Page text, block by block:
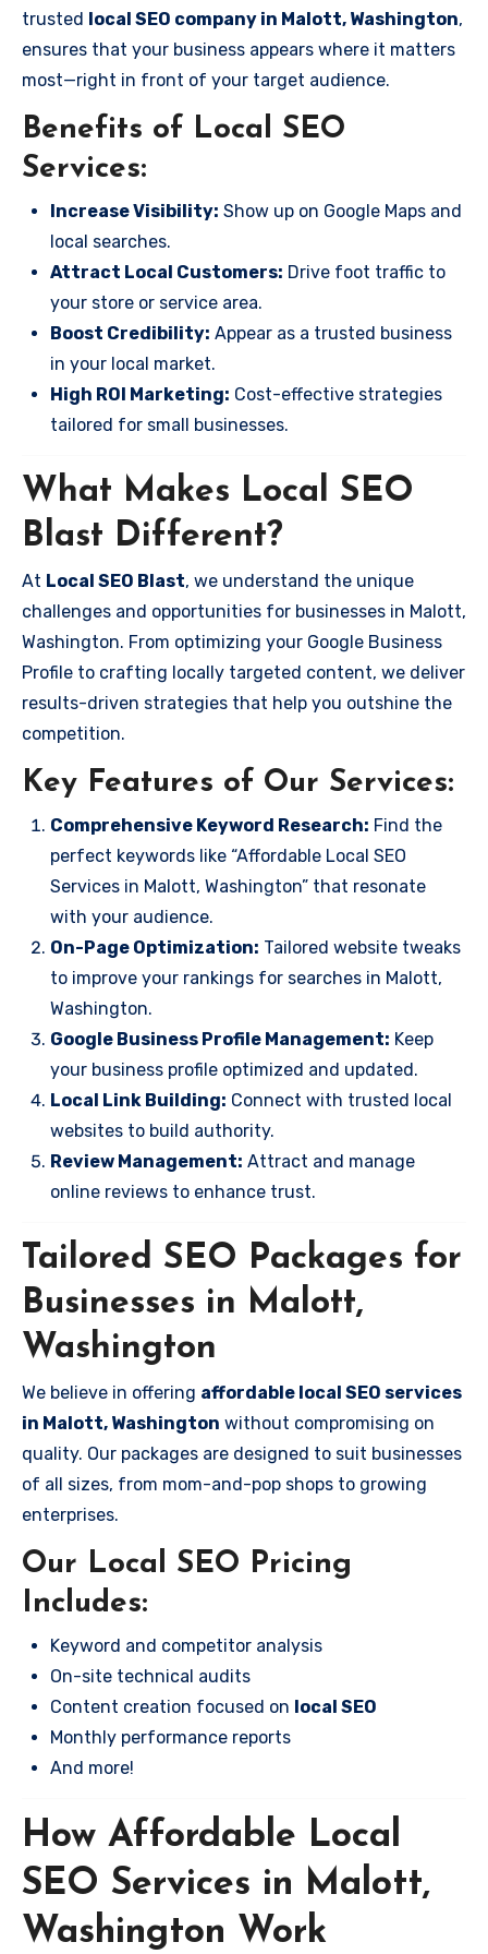
trusted local SEO company in Malott, Washington,
ensures that your business appears where it matters
most—right in front of your target audience.
Benefits of Local SEO
Services:
Increase Visibility: Show up on Google Maps and
local searches.
Attract Local Customers: Drive foot traffic to
your store or service area.
Boost Credibility: Appear as a trusted business
in your local market.
High ROI Marketing: Cost-effective strategies
tailored for small businesses.
What Makes Local SEO
Blast Different?
At Local SEO Blast, we understand the unique
challenges and opportunities for businesses in Malott,
Washington. From optimizing your Google Business
Profile to crafting locally targeted content, we deliver
results-driven strategies that help you outshine the
competition.
Key Features of Our Services:
Comprehensive Keyword Research: Find the
perfect keywords like “Affordable Local SEO
Services in Malott, Washington” that resonate
with your audience.
On-Page Optimization: Tailored website tweaks
to improve your rankings for searches in Malott,
Washington.
Google Business Profile Management: Keep
your business profile optimized and updated.
Local Link Building: Connect with trusted local
websites to build authority.
Review Management: Attract and manage
online reviews to enhance trust.
Tailored SEO Packages for
Businesses in Malott,
Washington
We believe in offering affordable local SEO services
in Malott, Washington without compromising on
quality. Our packages are designed to suit businesses
of all sizes, from mom-and-pop shops to growing
enterprises.
Our Local SEO Pricing
Includes:
Keyword and competitor analysis
On-site technical audits
Content creation focused on local SEO
Monthly performance reports
And more!
How Affordable Local
SEO Services in Malott,
Washington Work